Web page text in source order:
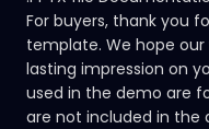
For buyers, thank you
template. We hope
lasting impression on
used in the demo are
are not included in the